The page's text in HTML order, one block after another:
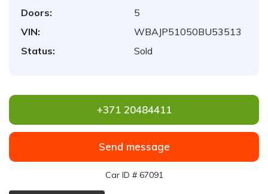
Doors:
5
VIN:
WBAJP51050BU53513
Status:
Sold
+371 20484411
Send message
Car ID # 67091